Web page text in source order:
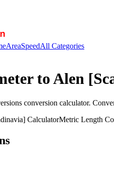
AreaSpeedAll Categories
toAlen
conversion calculator.
CalculatorMetric Length